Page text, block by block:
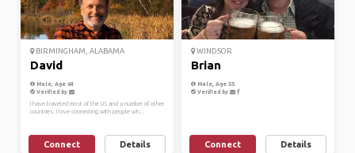
BIRMINGHAM, ALABAMA
David
Male, Age 64
Verified by
I have traveled most of the US and a number of other
countries. I love connecting with people wh...
Connect Details
WINDSOR
Brian
Male, Age 55
Verified by
Connect Details